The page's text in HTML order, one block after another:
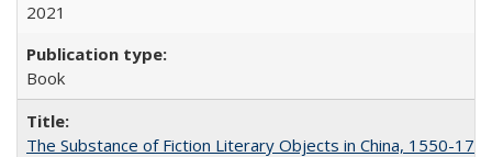
2021
Book
The Substance of Fiction Literary Objects in China, 1550-